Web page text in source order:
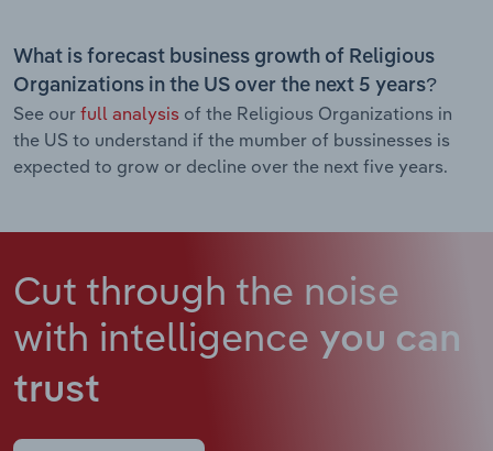
What is forecast business growth of Religious
Organizations in the US over the next 5 years?
See our full analysis of the Religious Organizations in
the US to understand if the mumber of bussinesses is
expected to grow or decline over the next five years.
Cut through the noise
with intelligence you can
trust